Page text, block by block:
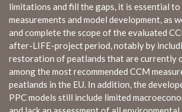
limitations and fill the gaps, it is essential to
measurements and model development, as
and complete the scope of the evaluated
after-LIFE-project period, notably by
restoration of peatlands that are currently
among the most recommended CCM
peatlands in the EU. In addition, the
PPC models still include limited